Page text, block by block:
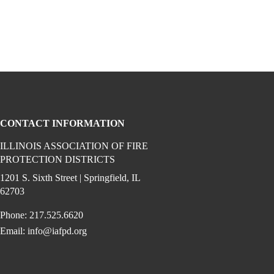
(opens in a new window)
(opens in a new window)
on linkedin (opens in a new window)
CONTACT INFORMATION
ILLINOIS ASSOCIATION OF FIRE
PROTECTION DISTRICTS
1201 S. Sixth Street | Springfield, IL
62703
Phone: 217.525.6620
Email:info@iafpd.org